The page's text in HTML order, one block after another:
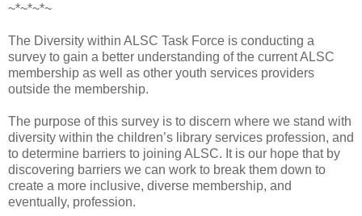
~*~*~*~
The Diversity within ALSC Task Force is conducting a
survey to gain a better understanding of the current ALSC
membership as well as other youth services providers
outside the membership.
The purpose of this survey is to discern where we stand with
diversity within the children’s library services profession, and
to determine barriers to joining ALSC. It is our hope that by
discovering barriers we can work to break them down to
create a more inclusive, diverse membership, and
eventually, profession.